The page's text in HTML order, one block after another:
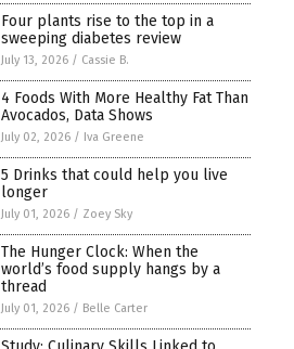
Four plants rise to the top in a
sweeping diabetes review
July 13, 2026 / Cassie B.
4 Foods With More Healthy Fat Than
Avocados, Data Shows
July 02, 2026 / Iva Greene
5 Drinks that could help you live
longer
July 01, 2026 / Zoey Sky
The Hunger Clock: When the
world’s food supply hangs by a
thread
July 01, 2026 / Belle Carter